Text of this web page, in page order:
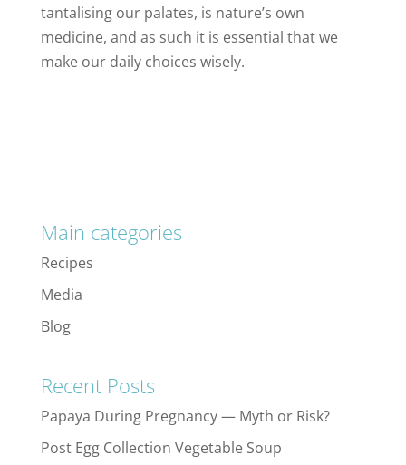
tantalising our palates, is nature’s own
medicine, and as such it is essential that we
make our daily choices wisely.
Main categories
Recipes
Media
Blog
Recent Posts
Papaya During Pregnancy — Myth or Risk?
Post Egg Collection Vegetable Soup